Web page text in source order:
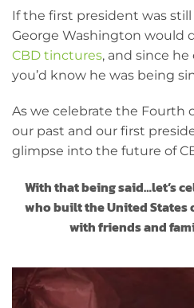
If the first president was
George Washington would
CBD tinctures, and since
you’d know he was being
As we celebrate the Fourth
our past and our first
glimpse into the future of
With that being said…let’s
who built the United States
with friends and